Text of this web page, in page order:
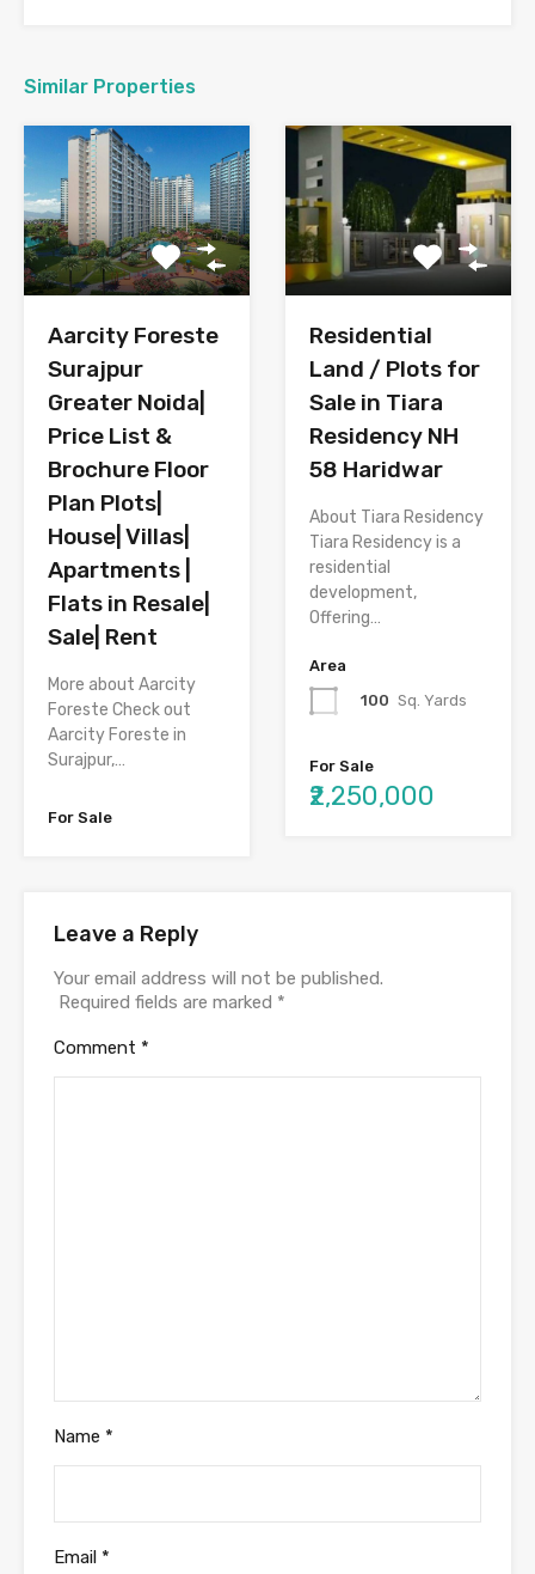
Similar Properties
Aarcity Foreste
Surajpur
Greater Noida|
Price List &
Brochure Floor
Plan Plots|
House| Villas|
Apartments |
Flats in Resale|
Sale| Rent
More about Aarcity
Foreste Check out
Aarcity Foreste in
Surajpur,…
For Sale
Residential
Land / Plots for
Sale in Tiara
Residency NH
58 Haridwar
About Tiara Residency
Tiara Residency is a
residential
development,
Offering…
Area
100 Sq. Yards
For Sale
₹2,250,000
Leave a Reply
Your email address will not be published.
Required fields are marked *
Comment *
Name *
Email *